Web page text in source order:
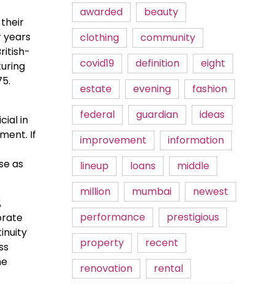
years
in
If
as
awarded
beauty
clothing
community
covid19
definition
eight
estate
evening
fashion
federal
guardian
ideas
improvement
information
lineup
loans
middle
million
mumbai
newest
performance
prestigious
property
recent
renovation
rental